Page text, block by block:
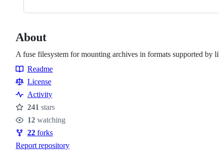
About
A fuse filesystem for mounting archives in formats supported by
Resources
Readme
License
Activity
Stars
241 stars
Watchers
12 watching
Forks
22 forks
Report repository